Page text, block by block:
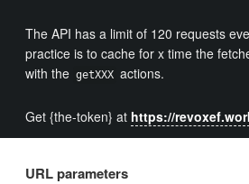
The API has a limit of 120 requests
practice is to cache for x time the
with the getXXX actions.
Get {the-token} at https://
URL parameters